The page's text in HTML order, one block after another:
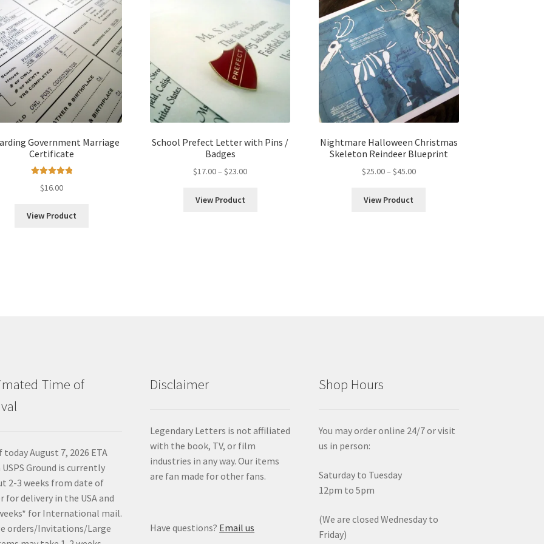
Government Marriage
Certificate
out of 5
$16.00
View Product
School Prefect Letter with Pins /
Badges
$17.00– $23.00Price
View Product
Nightmare Halloween Christmas
Skeleton Reindeer Blueprint
$25.00– $45.00Price
View Product
Time of
today August 7, 2026 ETA
Ground is currently
2-3 weeks from date of
for delivery in the USA and
for International mail.
orders/Invitations/Large
Disclaimer
Legendary Letters is not affiliated
with the book, TV, or film
industries in any way. Our items
are fan made for other fans.
Have questions? Email us
Shop Hours
You may order online 24/7 or visit
us in person:
Saturday to Tuesday
12pm to 5pm
(We are closed Wednesday to
Friday)